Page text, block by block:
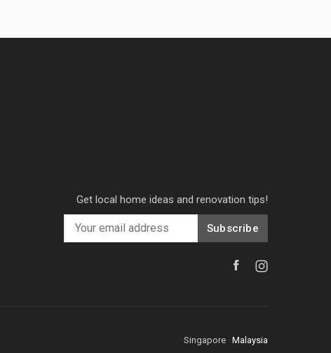
Get local home ideas and renovation tips!
Subscribe
Singapore · Malaysia